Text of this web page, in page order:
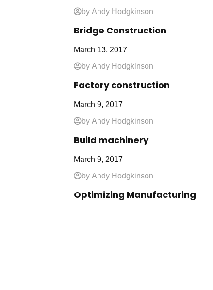
by Andy Hodgkinson
Bridge Construction
March 13, 2017
by Andy Hodgkinson
Factory construction
March 9, 2017
by Andy Hodgkinson
Build machinery
March 9, 2017
by Andy Hodgkinson
Optimizing Manufacturing